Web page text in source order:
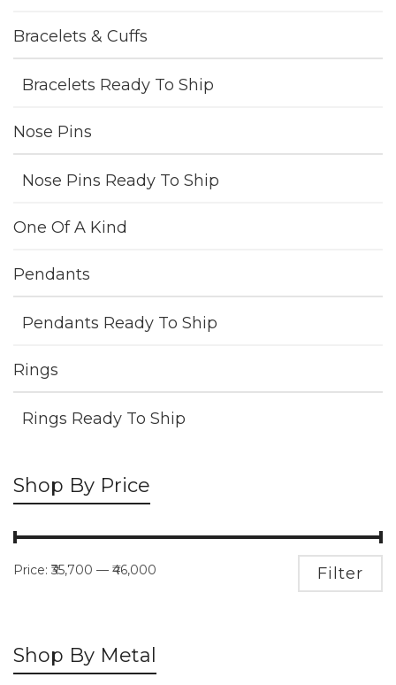
Bracelets & Cuffs
Bracelets Ready To Ship
Nose Pins
Nose Pins Ready To Ship
One Of A Kind
Pendants
Pendants Ready To Ship
Rings
Rings Ready To Ship
Shop By Price
Filter
Price: ₹35,700 — ₹46,000
Shop By Metal